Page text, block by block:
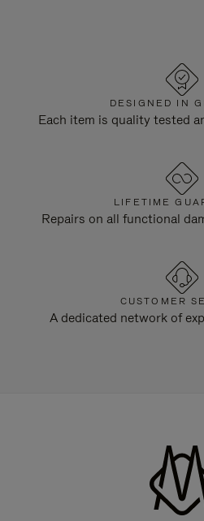
DESIGNED IN
Each item is quality tested
LIFETIME
Repairs on all functional
CUSTOMER
A dedicated network of